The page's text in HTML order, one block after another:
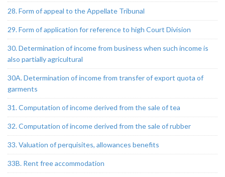
28. Form of appeal to the Appellate Tribunal
29. Form of application for reference to high Court Division
30. Determination of income from business when such income is
also partially agricultural
30A. Determination of income from transfer of export quota of
garments
31. Computation of income derived from the sale of tea
32. Computation of income derived from the sale of rubber
33. Valuation of perquisites, allowances benefits
33B. Rent free accommodation